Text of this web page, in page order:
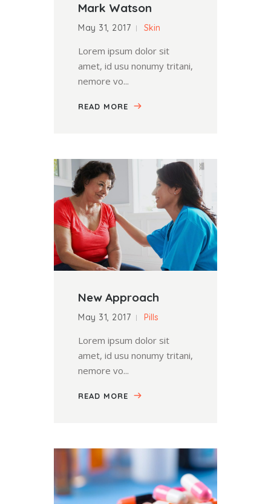
Mark Watson
May 31, 2017 Skin
Lorem ipsum dolor sit
amet, id usu nonumy tritani,
nemore vo...
READ MORE
New Approach
May 31, 2017 Pills
Lorem ipsum dolor sit
amet, id usu nonumy tritani,
nemore vo...
READ MORE